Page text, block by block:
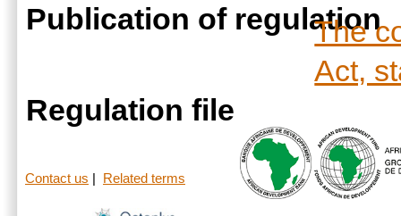
Publication of regulation
The
Act,
Regulation file
Contact us Related terms